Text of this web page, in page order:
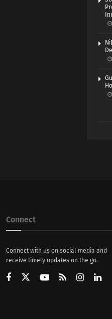
Connect
Connect with us on social media and
receive timely updates on the go.